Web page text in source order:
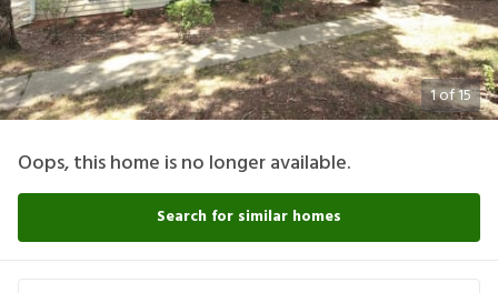
1of15
Oops, this home is no longer available.
Search for similar homes